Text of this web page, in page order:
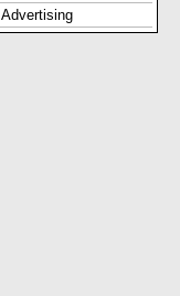
Advertising